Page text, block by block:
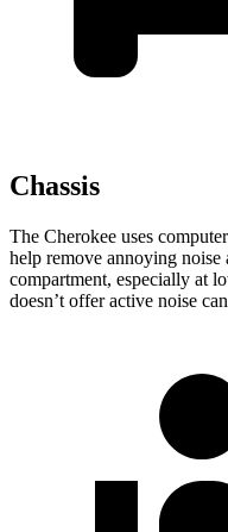
Chassis
The Cherokee uses
help remove annoying noise
compartment, especially at
doesn’t offer active noise